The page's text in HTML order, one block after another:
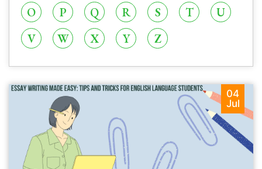
O
P Q R S T
U
V
W X Y Z
04
Jul